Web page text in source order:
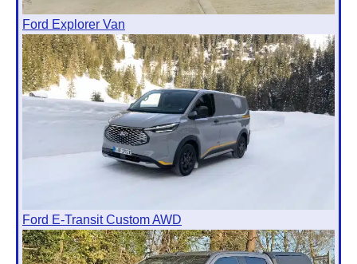
Ford Explorer Van
Ford E-Transit Custom AWD